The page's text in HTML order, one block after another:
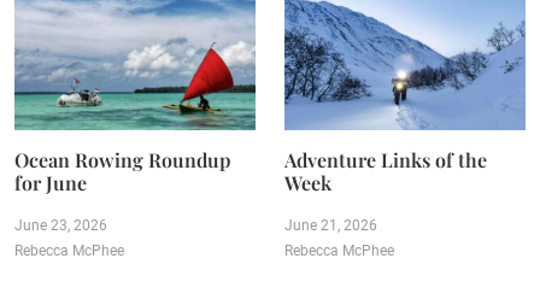
Ocean Rowing Roundup
for June
June 23, 2026
Rebecca McPhee
Adventure Links of the
Week
June 21, 2026
Rebecca McPhee